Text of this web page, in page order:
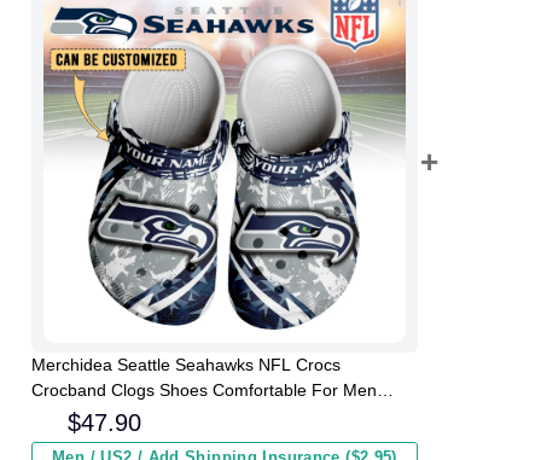
Merchidea Seattle Seahawks NFL Crocs
Crocband Clogs Shoes Comfortable For Men
Women and Kids
$47.90